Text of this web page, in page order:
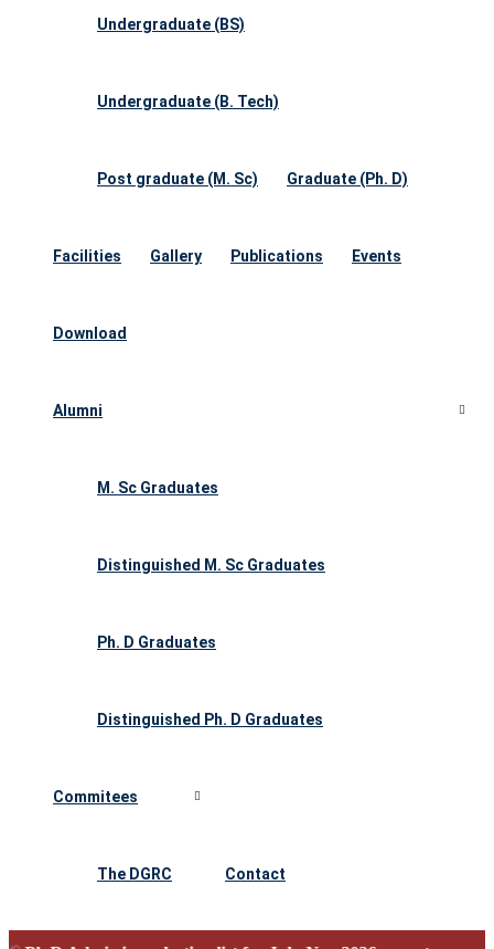
Undergraduate (BS)
Undergraduate (B. Tech)
Post graduate (M. Sc) Graduate (Ph. D)
Facilities Gallery Publications Events
Download
Alumni
M. Sc Graduates
Distinguished M. Sc Graduates
Ph. D Graduates
Distinguished Ph. D Graduates
Commitees
The DGRC Contact